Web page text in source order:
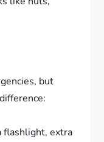
but
flashlight, extra